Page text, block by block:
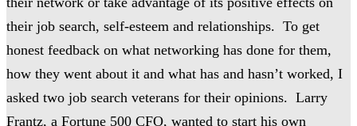
their job search, self-esteem and relationships. To get
honest feedback on what networking has done for them,
how they went about it and what has and hasn’t worked, I
asked two job search veterans for their opinions. Larry
Frantz, a Fortune 500 CFO, wanted to start his own